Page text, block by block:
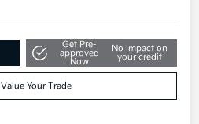
Get Pre-
approved
Now
No impact on
your credit
Value Your Trade